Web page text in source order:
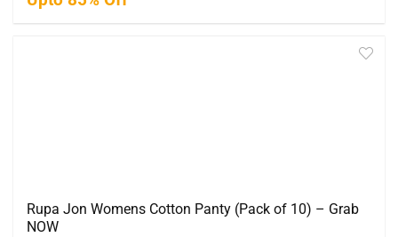
Rupa Jon Womens Cotton Panty (Pack of 10) – Grab
NOW